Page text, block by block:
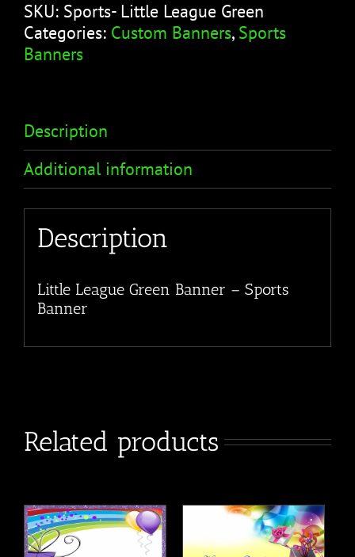
Banner
-
Sports
SKU: Sports- Little League Green
Categories: Custom Banners, Sports
Banners
Description
Additional information
Description
Little League Green Banner – Sports
Banner
Related products